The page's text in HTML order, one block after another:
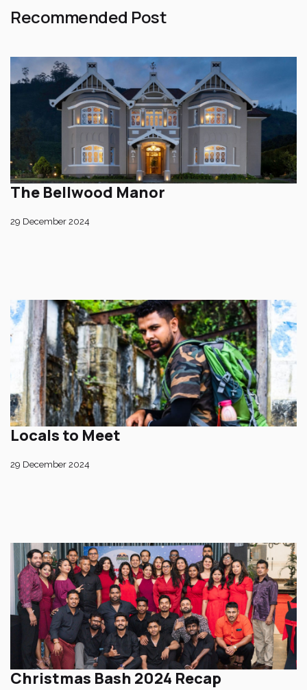
Recommended Post
The Bellwood Manor
29 December 2024
Locals to Meet
29 December 2024
Christmas Bash 2024 Recap